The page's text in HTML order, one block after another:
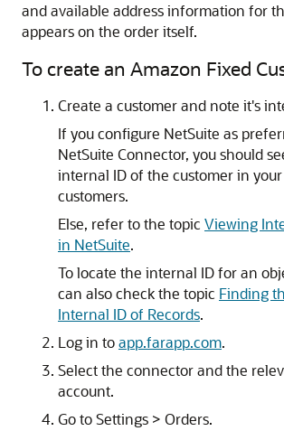
and available address information for
appears on the order itself.
To create an Amazon Fixed
Create a customer and note it's
If you configure NetSuite as
NetSuite Connector, you should
internal ID of the customer in
customers.
Else, refer to the topic Viewing
in NetSuite.
To locate the internal ID for an
can also check the topic Finding
Internal ID of Records.
Log in toapp.farapp.com.
Select the connector and the
account.
Go to Settings > Orders.